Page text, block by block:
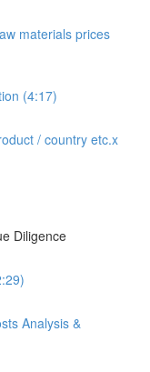
materials prices
(4:17)
/ country etc.x
Diligence
Analysis &